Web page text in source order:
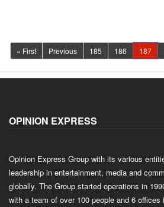
« First Previous 185 186 187
OPINION EXPRESS
Opinion Express Group with its various
leadership in entertainment, media and
globally. The Group started operations in
with a team of over 100 people and 6 offices